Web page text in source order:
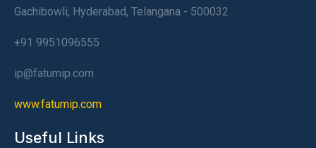
Gachibowli, Hyderabad, Telangana - 500032
+91 9951096555
ip@fatumip.com
www.fatumip.com
Useful Links